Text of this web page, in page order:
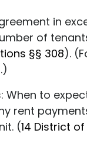
in
of
§§ 308).
.)
to
rent
(14 District